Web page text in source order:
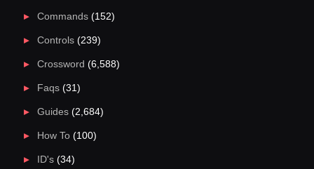
Commands(152)
Controls(239)
Crossword (6,588)
Faqs(31)
Guides(2,684)
How To(100)
ID's(34)